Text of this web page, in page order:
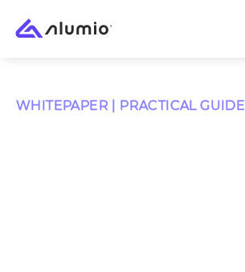
WHITEPAPER | PRACTICAL GUIDE